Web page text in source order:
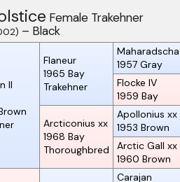
Female Trakehner
– Black
II
Flaneur
1965 Bay
Trakehner
Maharadscha
1957 Gray
Flocke IV
1959 Bay
Arcticonius xx
1968 Bay
Thoroughbred
Apollonius xx
1953 Brown
Arctic Gall xx
1960 Brown
Carajan